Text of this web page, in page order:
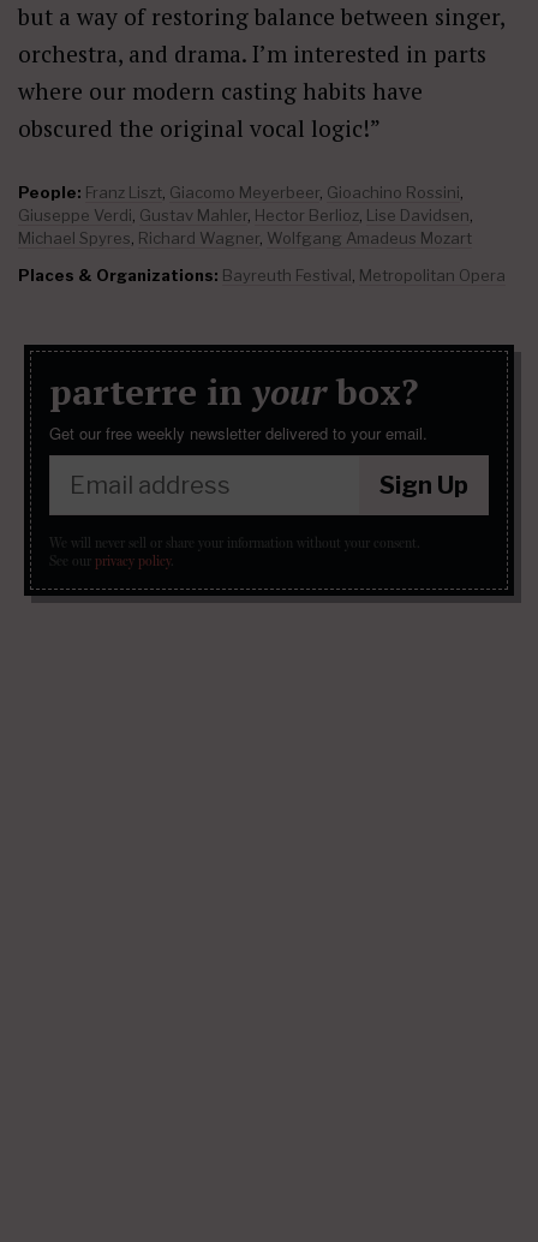
but a way of restoring balance between singer,
orchestra, and drama. I’m interested in parts
where our modern casting habits have
obscured the original vocal logic!”
People: Franz Liszt, Giacomo Meyerbeer, Gioachino Rossini,
Giuseppe Verdi, Gustav Mahler, Hector Berlioz, Lise Davidsen,
Michael Spyres, Richard Wagner, Wolfgang Amadeus Mozart
Places & Organizations: Bayreuth Festival, Metropolitan Opera
parterre in yourbox?
Get our free weekly newsletter delivered to your email.
Sign Up
We will never sell or share your information without your consent.
See our privacy policy.